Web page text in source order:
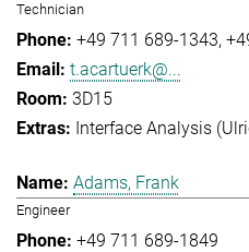
Technician
+49 711 689-1343
t.acartuerk@...
3D15
Interface Analysis
Adams, Frank
Engineer
+49 711 689-1849